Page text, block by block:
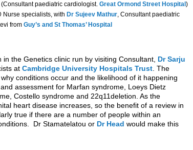
paediatric cardiologist. Great Ormond Street Hospital )
Nurse specialists, with Dr Sujeev Mathur, Consultant paediatric
from Guy’s and St Thomas’ Hospital
the Genetics clinic run by visiting Consultant, Dr Sarju
at Cambridge University Hospitals Trust. The
conditions occur and the likelihood of it happening
assessment for Marfan syndrome, Loeys Dietz
Costello syndrome and 22q11deletion. As the
heart disease increases, so the benefit of a review in
true if there are a number of people within an
Dr Stamatelatou or Dr Head would make this